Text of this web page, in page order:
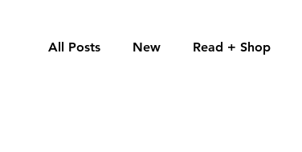
All Posts New Read + Shop